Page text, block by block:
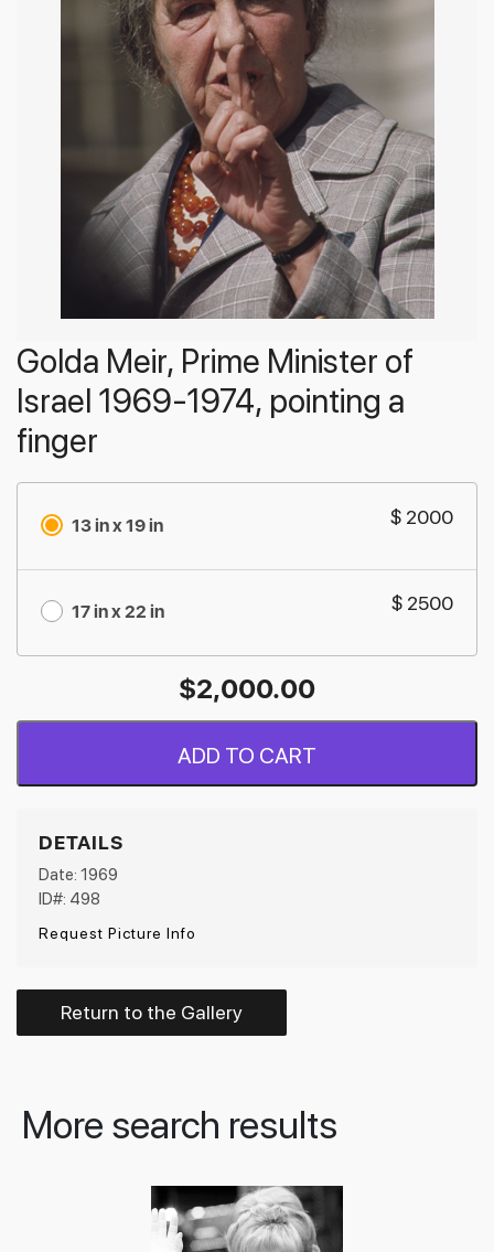
Golda Meir, Prime Minister of
Israel 1969-1974, pointing a
finger
13 in x 19 in $ 2000
17 in x 22 in $ 2500
$2,000.00
ADD TO CART
DETAILS
Date: 1969
ID#: 498
Request Picture Info
Return to the Gallery
More search results